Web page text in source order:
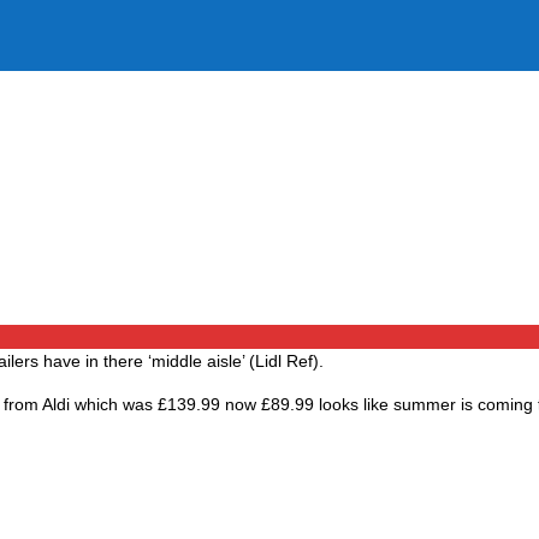
have in there ‘middle aisle’ (Lidl Ref).
Aldi which was £139.99 now £89.99 looks like summer is coming